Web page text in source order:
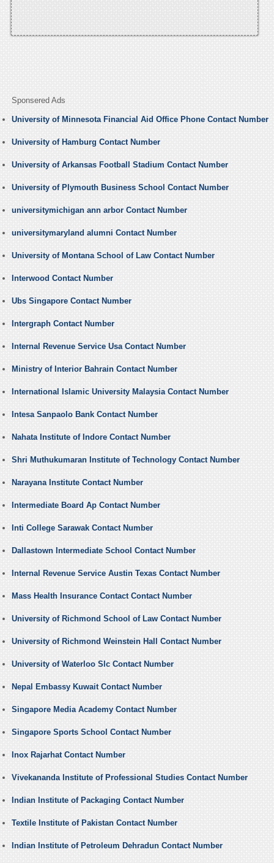
Sponsered Ads
University of Minnesota Financial Aid Office Phone Contact Number
University of Hamburg Contact Number
University of Arkansas Football Stadium Contact Number
University of Plymouth Business School Contact Number
universitymichigan ann arbor Contact Number
universitymaryland alumni Contact Number
University of Montana School of Law Contact Number
Interwood Contact Number
Ubs Singapore Contact Number
Intergraph Contact Number
Internal Revenue Service Usa Contact Number
Ministry of Interior Bahrain Contact Number
International Islamic University Malaysia Contact Number
Intesa Sanpaolo Bank Contact Number
Nahata Institute of Indore Contact Number
Shri Muthukumaran Institute of Technology Contact Number
Narayana Institute Contact Number
Intermediate Board Ap Contact Number
Inti College Sarawak Contact Number
Dallastown Intermediate School Contact Number
Internal Revenue Service Austin Texas Contact Number
Mass Health Insurance Contact Contact Number
University of Richmond School of Law Contact Number
University of Richmond Weinstein Hall Contact Number
University of Waterloo Slc Contact Number
Nepal Embassy Kuwait Contact Number
Singapore Media Academy Contact Number
Singapore Sports School Contact Number
Inox Rajarhat Contact Number
Vivekananda Institute of Professional Studies Contact Number
Indian Institute of Packaging Contact Number
Textile Institute of Pakistan Contact Number
Indian Institute of Petroleum Dehradun Contact Number